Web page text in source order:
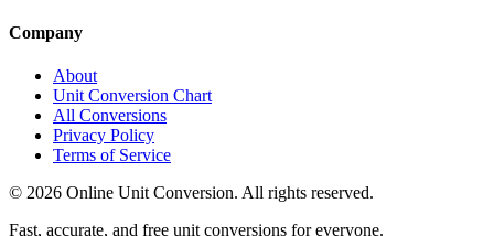
Company
About
Unit Conversion Chart
All Conversions
Privacy Policy
Terms of Service
© 2026 Online Unit Conversion. All rights reserved.
Fast, accurate, and free unit conversions for everyone.